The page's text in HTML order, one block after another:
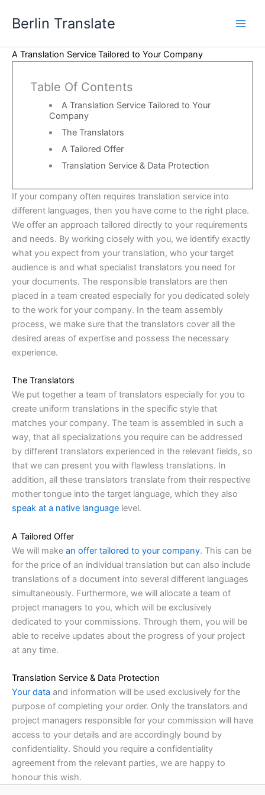
Berlin Translate
A Translation Service Tailored to Your Company
Table Of Contents
A Translation Service Tailored to Your
Company
The Translators
A Tailored Offer
Translation Service & Data Protection
If your company often requires translation service into
different languages, then you have come to the right place.
We offer an approach tailored directly to your requirements
and needs. By working closely with you, we identify exactly
what you expect from your translation, who your target
audience is and what specialist translators you need for
your documents. The responsible translators are then
placed in a team created especially for you dedicated solely
to the work for your company. In the team assembly
process, we make sure that the translators cover all the
desired areas of expertise and possess the necessary
experience.
The Translators
We put together a team of translators especially for you to
create uniform translations in the specific style that
matches your company. The team is assembled in such a
way, that all specializations you require can be addressed
by different translators experienced in the relevant fields, so
that we can present you with flawless translations. In
addition, all these translators translate from their respective
mother tongue into the target language, which they also
speak at a native language level.
A Tailored Offer
We will make an offer tailored to your company. This can be
for the price of an individual translation but can also include
translations of a document into several different languages
simultaneously. Furthermore, we will allocate a team of
project managers to you, which will be exclusively
dedicated to your commissions. Through them, you will be
able to receive updates about the progress of your project
at any time.
Translation Service & Data Protection
Your data and information will be used exclusively for the
purpose of completing your order. Only the translators and
project managers responsible for your commission will have
access to your details and are accordingly bound by
confidentiality. Should you require a confidentiality
agreement from the relevant parties, we are happy to
honour this wish.